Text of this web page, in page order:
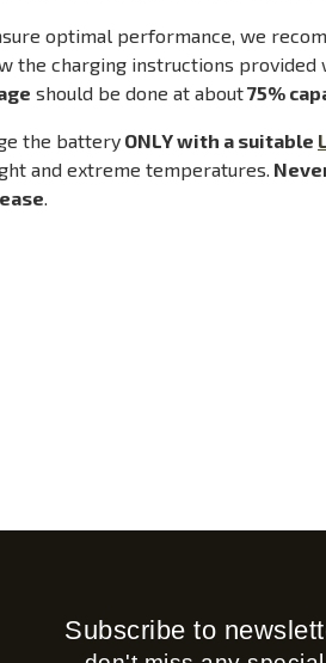
optimal performance, we
the charging instructions provided
should be done at about75%
the battery ONLY with a suitable
and extreme temperatures.
.
Subscribe to